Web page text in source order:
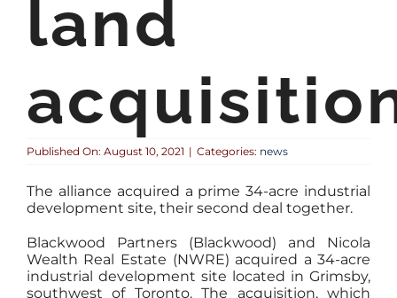
land
Published On: August 10, 2021 | Categories: news
The alliance acquired a prime 34-acre industrial
development site, their second deal together.
Blackwood Partners (Blackwood) and Nicola
Wealth Real Estate (NWRE) acquired a 34-acre
industrial development site located in Grimsby,
southwest of Toronto. The acquisition, which